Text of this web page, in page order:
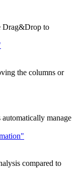
Drag&Drop to
the columns or
manage
compared to